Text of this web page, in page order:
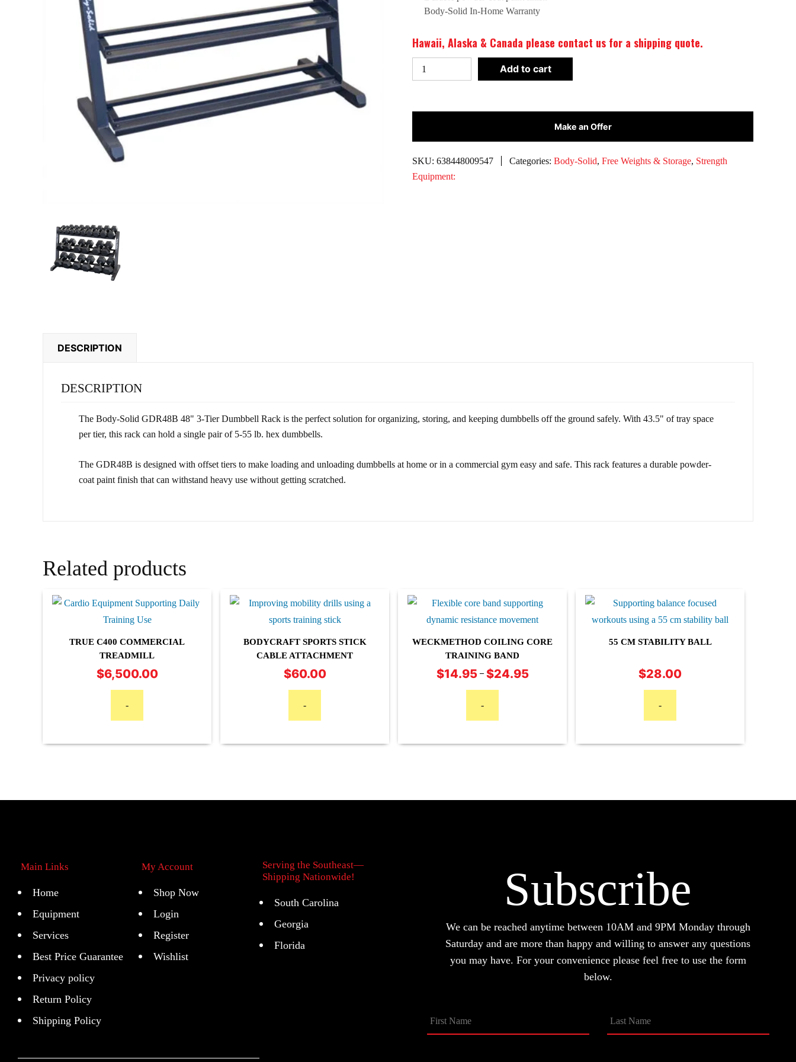
Body-Solid In-Home Warranty
Hawaii, Alaska & Canada please contact us for a shipping quote.
Body-
Solid
3
Dumbbell
Rack
|
Add to cart
Make an Offer
SKU: 638448009547 Categories: Body-Solid, Free Weights & Storage, Strength
Equipment:
DESCRIPTION
DESCRIPTION
The Body-Solid GDR48B 48" 3-Tier Dumbbell Rack is the perfect solution for organizing, storing, and keeping dumbbells off the ground safely. With 43.5" of tray space
per tier, this rack can hold a single pair of 5-55 lb. hex dumbbells.
The GDR48B is designed with offset tiers to make loading and unloading dumbbells at home or in a commercial gym easy and safe. This rack features a durable powder-
coat paint finish that can withstand heavy use without getting scratched.
Related products
TRUE C400 COMMERCIAL
TREADMILL
$6,500.00
-
BODYCRAFT SPORTS STICK
CABLE ATTACHMENT
$60.00
-
WECKMETHOD COILING CORE
TRAINING BAND
$14.95 – $24.95Price
-
This
multiple
be
55 CM STABILITY BALL
$28.00
-
Main Links
Home
Equipment
Services
Best Price Guarantee
Privacy policy
Return Policy
Shipping Policy
My Account
Shop Now
Login
Register
Wishlist
Serving the Southeast—
Shipping Nationwide!
South Carolina
Georgia
Florida
Subscribe
We can be reached anytime between 10AM and 9PM Monday through
Saturday and are more than happy and willing to answer any questions
you may have. For your convenience please feel free to use the form
below.